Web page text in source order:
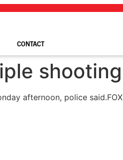
CONTACT
shooting
afternoon, police said.FOX